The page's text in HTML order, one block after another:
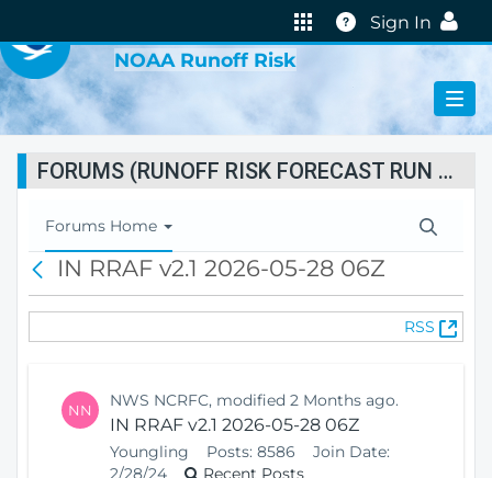
Help
Sign In
NOAA Runoff Risk
FORUMS (RUNOFF RISK FORECAST RUN STATUS)
T
o
l
Forums Home
c
IN RRAF v2.1 2026-05-28 06Z
RSS
(
O
NN NWS NCRFC, modified 2 Months ago.
IN RRAF v2.1 2026-05-28 06Z
Youngling Posts: 8586
Join Date:
2/28/24
Recent Posts